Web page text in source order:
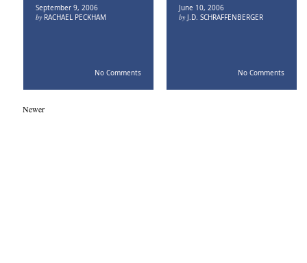
September 9, 2006
by RACHAEL PECKHAM
No Comments
June 10, 2006
by J.D. SCHRAFFENBERGER
No Comments
Newer